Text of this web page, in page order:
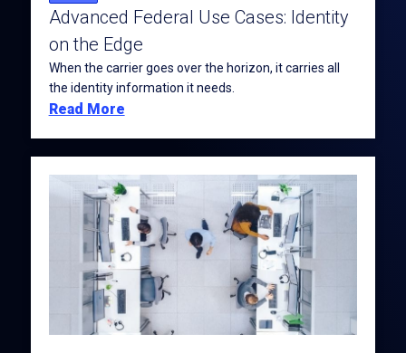
Advanced Federal Use Cases: Identity
on the Edge
When the carrier goes over the horizon, it carries all
the identity information it needs.
Read More